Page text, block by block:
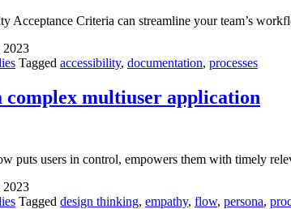
Acceptance Criteria can streamline your team’s
2023
Tagged accessibility, documentation, processes
complex multiuser application
puts users in control, empowers them with timely
2023
Tagged design thinking, empathy, flow, persona,